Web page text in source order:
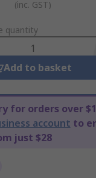
(inc. GST)
quantity
Add to basket
for orders over
account to
just $28